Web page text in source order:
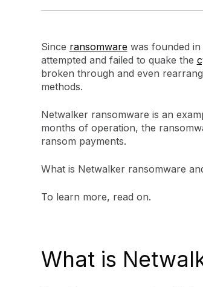
Since ransomwarewas founded in
attempted and failed to quake the
broken through and even
methods.
Netwalker ransomware is an
months of operation, the
ransom payments.
What is Netwalker ransomware
To learn more, read on.
What is